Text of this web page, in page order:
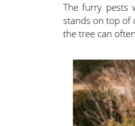
The furry pests
stands on top of
the tree can